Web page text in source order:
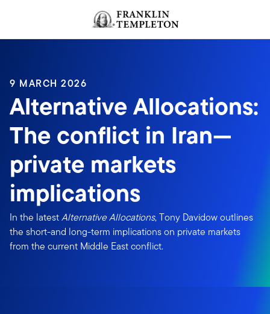
Header menu toggle
9 MARCH 2026
Alternative Allocations:
The conflict in Iran—
private markets
implications
In the latestAlternative Allocations, Tony Davidow outlines
the short-and long-term implications on private markets
from the current Middle East conflict.